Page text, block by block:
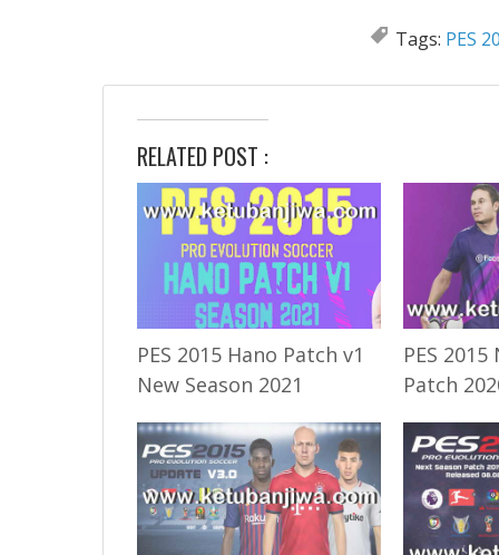
Tags: PES
RELATED POST :
PES 2015 Hano Patch v1
New Season 2021
PES
Patch